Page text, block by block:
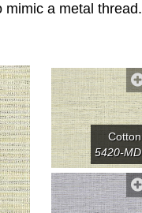
mimic a metal thread.
Cotton
5420-MD